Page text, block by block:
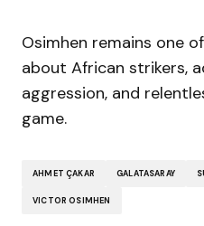
Osimhen remains one
about African strikers,
aggression, and
game.
AHMET ÇAKAR GALATASARAY
VICTOR OSIMHEN